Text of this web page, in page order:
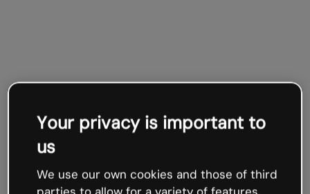
Your privacy is important to
us
We use our own cookies and those of third